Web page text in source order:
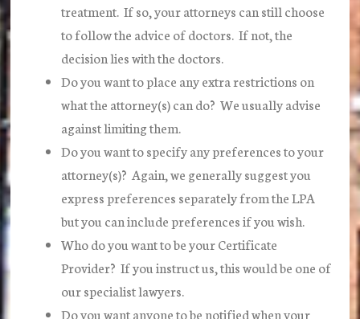
treatment. If so, your attorneys can still choose
to follow the advice of doctors. If not, the
decision lies with the doctors.
Do you want to place any extra restrictions on
what the attorney(s) can do? We usually advise
against limiting them.
Do you want to specify any preferences to your
attorney(s)? Again, we generally suggest you
express preferences separately from the LPA
but you can include preferences if you wish.
Who do you want to be your Certificate
Provider? If you instruct us, this would be one of
our specialist lawyers.
Do you want anyone to be notified when your